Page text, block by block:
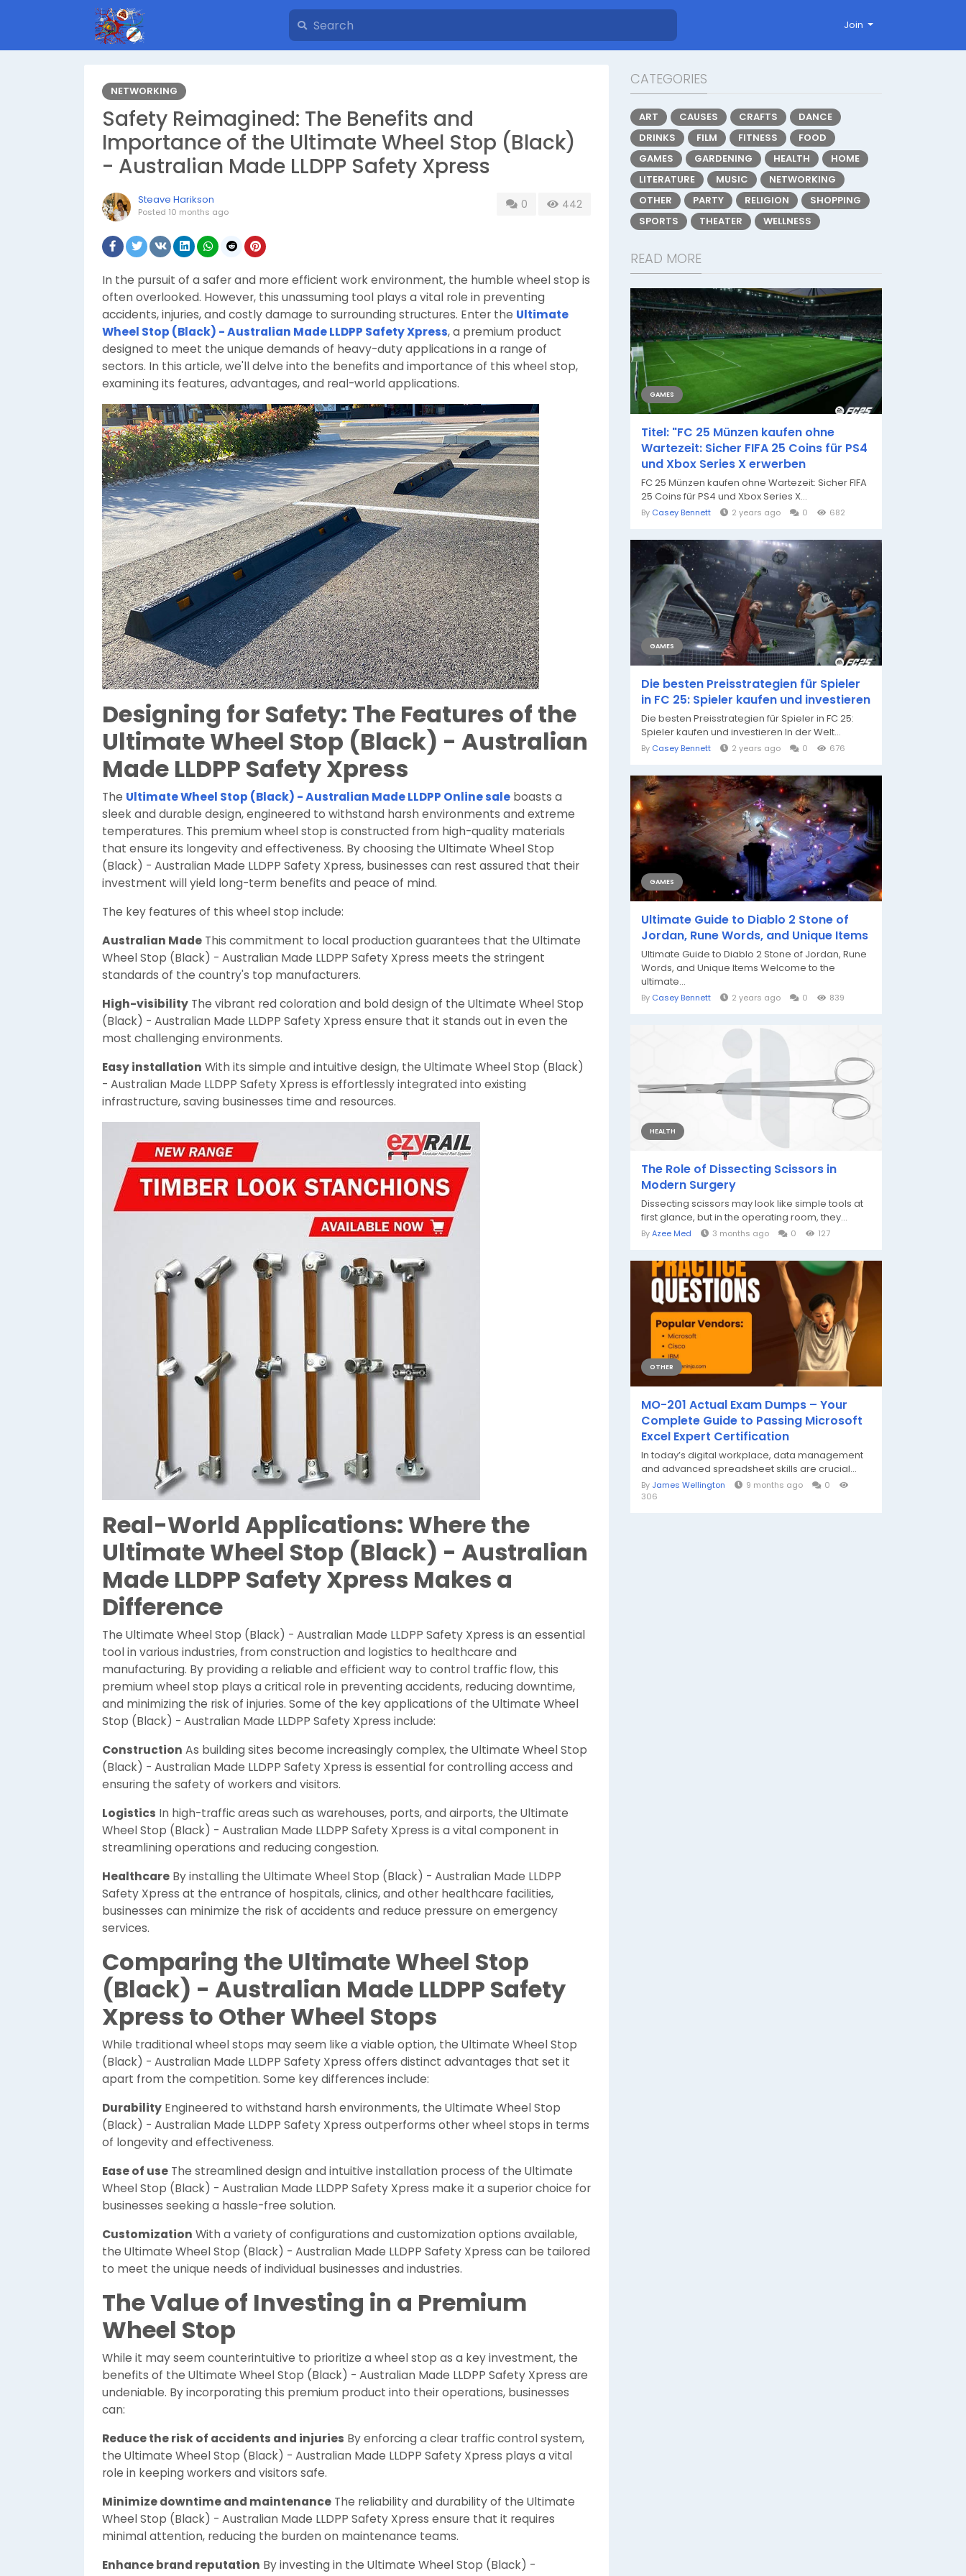
Join
NETWORKING
Safety Reimagined: The Benefits and
Importance of the Ultimate Wheel Stop (Black)
- Australian Made LLDPP Safety Xpress
Steave Harikson
Posted 10 months ago
0 442
In the pursuit of a safer and more efficient work environment, the humble wheel stop is
often overlooked. However, this unassuming tool plays a vital role in preventing
accidents, injuries, and costly damage to surrounding structures. Enter the Ultimate
Wheel Stop (Black) - Australian Made LLDPP Safety Xpress, a premium product
designed to meet the unique demands of heavy-duty applications in a range of
sectors. In this article, we'll delve into the benefits and importance of this wheel stop,
examining its features, advantages, and real-world applications.
Designing for Safety: The Features of the
Ultimate Wheel Stop (Black) - Australian
Made LLDPP Safety Xpress
The Ultimate Wheel Stop (Black) - Australian Made LLDPP Online sale boasts a
sleek and durable design, engineered to withstand harsh environments and extreme
temperatures. This premium wheel stop is constructed from high-quality materials
that ensure its longevity and effectiveness. By choosing the Ultimate Wheel Stop
(Black) - Australian Made LLDPP Safety Xpress, businesses can rest assured that their
investment will yield long-term benefits and peace of mind.
The key features of this wheel stop include:
Australian Made This commitment to local production guarantees that the Ultimate
Wheel Stop (Black) - Australian Made LLDPP Safety Xpress meets the stringent
standards of the country's top manufacturers.
High-visibility The vibrant red coloration and bold design of the Ultimate Wheel Stop
(Black) - Australian Made LLDPP Safety Xpress ensure that it stands out in even the
most challenging environments.
Easy installation With its simple and intuitive design, the Ultimate Wheel Stop (Black)
- Australian Made LLDPP Safety Xpress is effortlessly integrated into existing
infrastructure, saving businesses time and resources.
Real-World Applications: Where the
Ultimate Wheel Stop (Black) - Australian
Made LLDPP Safety Xpress Makes a
Difference
The Ultimate Wheel Stop (Black) - Australian Made LLDPP Safety Xpress is an essential
tool in various industries, from construction and logistics to healthcare and
manufacturing. By providing a reliable and efficient way to control traffic flow, this
premium wheel stop plays a critical role in preventing accidents, reducing downtime,
and minimizing the risk of injuries. Some of the key applications of the Ultimate Wheel
Stop (Black) - Australian Made LLDPP Safety Xpress include:
Construction As building sites become increasingly complex, the Ultimate Wheel Stop
(Black) - Australian Made LLDPP Safety Xpress is essential for controlling access and
ensuring the safety of workers and visitors.
Logistics In high-traffic areas such as warehouses, ports, and airports, the Ultimate
Wheel Stop (Black) - Australian Made LLDPP Safety Xpress is a vital component in
streamlining operations and reducing congestion.
Healthcare By installing the Ultimate Wheel Stop (Black) - Australian Made LLDPP
Safety Xpress at the entrance of hospitals, clinics, and other healthcare facilities,
businesses can minimize the risk of accidents and reduce pressure on emergency
services.
Comparing the Ultimate Wheel Stop
(Black) - Australian Made LLDPP Safety
Xpress to Other Wheel Stops
While traditional wheel stops may seem like a viable option, the Ultimate Wheel Stop
(Black) - Australian Made LLDPP Safety Xpress offers distinct advantages that set it
apart from the competition. Some key differences include:
Durability Engineered to withstand harsh environments, the Ultimate Wheel Stop
(Black) - Australian Made LLDPP Safety Xpress outperforms other wheel stops in terms
of longevity and effectiveness.
Ease of use The streamlined design and intuitive installation process of the Ultimate
Wheel Stop (Black) - Australian Made LLDPP Safety Xpress make it a superior choice for
businesses seeking a hassle-free solution.
Customization With a variety of configurations and customization options available,
the Ultimate Wheel Stop (Black) - Australian Made LLDPP Safety Xpress can be tailored
to meet the unique needs of individual businesses and industries.
The Value of Investing in a Premium
Wheel Stop
While it may seem counterintuitive to prioritize a wheel stop as a key investment, the
benefits of the Ultimate Wheel Stop (Black) - Australian Made LLDPP Safety Xpress are
undeniable. By incorporating this premium product into their operations, businesses
can:
Reduce the risk of accidents and injuries By enforcing a clear traffic control system,
the Ultimate Wheel Stop (Black) - Australian Made LLDPP Safety Xpress plays a vital
role in keeping workers and visitors safe.
Minimize downtime and maintenance The reliability and durability of the Ultimate
Wheel Stop (Black) - Australian Made LLDPP Safety Xpress ensure that it requires
minimal attention, reducing the burden on maintenance teams.
Enhance brand reputation By investing in the Ultimate Wheel Stop (Black) -
CATEGORIES
ART CAUSES CRAFTS
DANCE
DRINKS
FILM FITNESS
FOOD
GAMES
GARDENING HEALTH
HOME
LITERATURE
MUSIC
NETWORKING
OTHER
PARTY RELIGION
SHOPPING
SPORTS
THEATER WELLNESS
READ MORE
GAMES
Titel: "FC 25 Münzen kaufen ohne
Wartezeit: Sicher FIFA 25 Coins für PS4
und Xbox Series X erwerben
FC 25 Münzen kaufen ohne Wartezeit: Sicher FIFA
25 Coins für PS4 und Xbox Series X...
By Casey Bennett 2 years ago 0 682
GAMES
Die besten Preisstrategien für Spieler
in FC 25: Spieler kaufen und investieren
Die besten Preisstrategien für Spieler in FC 25:
Spieler kaufen und investieren In der Welt...
By Casey Bennett 2 years ago 0 676
GAMES
Ultimate Guide to Diablo 2 Stone of
Jordan, Rune Words, and Unique Items
Ultimate Guide to Diablo 2 Stone of Jordan, Rune
Words, and Unique Items Welcome to the
ultimate...
By Casey Bennett 2 years ago 0 839
HEALTH
The Role of Dissecting Scissors in
Modern Surgery
Dissecting scissors may look like simple tools at
first glance, but in the operating room, they...
ByAzee Med 3 months ago 0 127
OTHER
MO-201 Actual Exam Dumps – Your
Complete Guide to Passing Microsoft
Excel Expert Certification
In today’s digital workplace, data management
and advanced spreadsheet skills are crucial...
By James Wellington 9 months ago
0
306